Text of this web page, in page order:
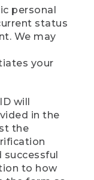
personal
status
We may
your
will
in the
the
successful
to how